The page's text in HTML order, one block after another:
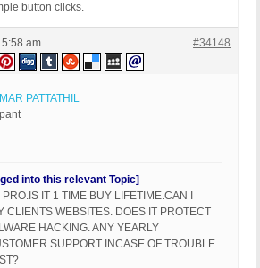
button clicks.
am #34148
PATTATHIL
into this relevant Topic]
IT 1 TIME BUY LIFETIME.CAN I
CLIENTS WEBSITES. DOES IT PROTECT
HACKING. ANY YEARLY
SUPPORT INCASE OF TROUBLE.